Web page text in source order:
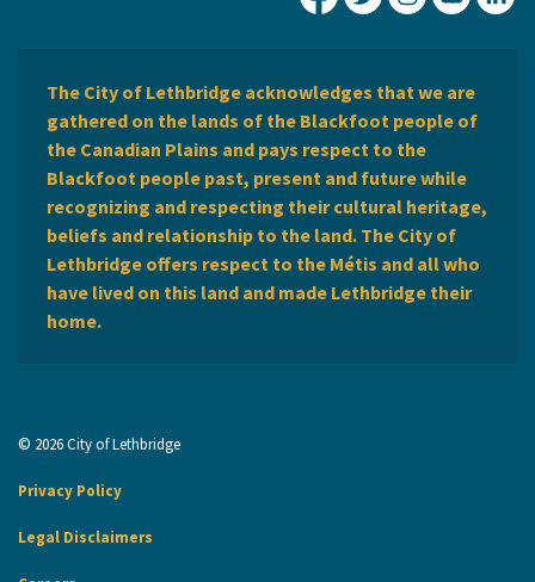
City of Lethbridge
City ofCity ofCity
The City of Lethbridge acknowledges that we are
gathered on the lands of the Blackfoot people of
the Canadian Plains and pays respect to the
Blackfoot people past, present and future while
recognizing and respecting their cultural heritage,
beliefs and relationship to the land. The City of
Lethbridge offers respect to the Métis and all who
have lived on this land and made Lethbridge their
home.
© 2026 City of Lethbridge
Privacy Policy
Legal Disclaimers